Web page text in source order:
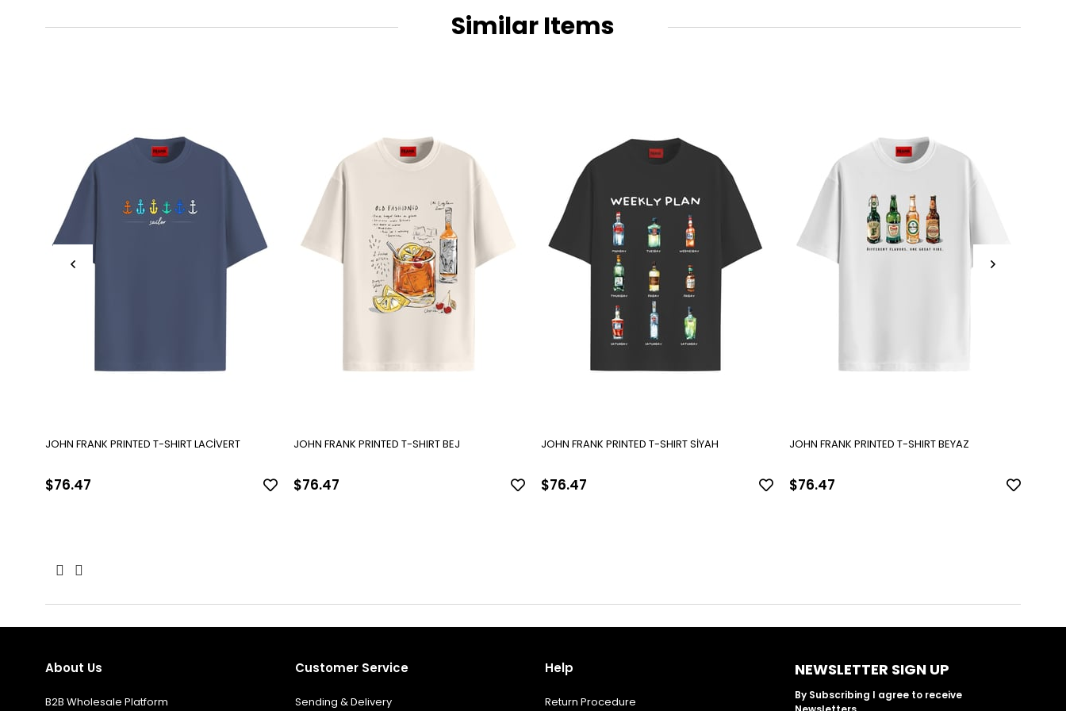
Similar Items
JOHN FRANK PRINTED T-SHIRT LACİVERT
$76.47
JOHN FRANK PRINTED T-SHIRT BEJ
$76.47
JOHN FRANK PRINTED T-SHIRT SİYAH
$76.47
JOHN FRANK PRINTED T-SHIRT BEYAZ
$76.47
About Us
B2B Wholesale Platform
Customer Service
Sending & Delivery
Help
Return Procedure
NEWSLETTER SIGN UP
By Subscribing I agree to receive